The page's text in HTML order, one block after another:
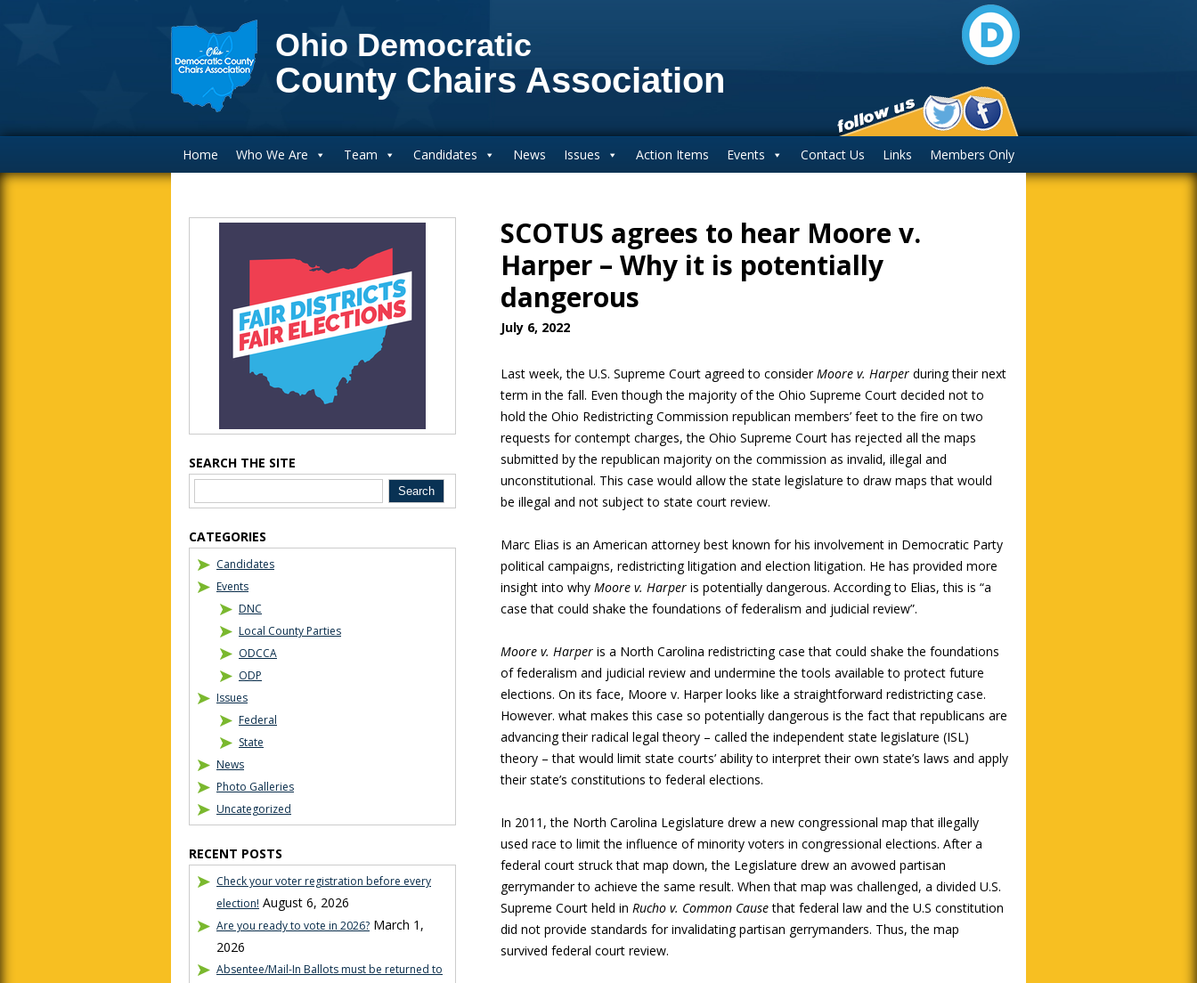
Ohio Democratic
County Chairs Association
Home Who We Are Team Candidates News Issues Action Items Events Contact Us Links Members Only
SCOTUS agrees to hear Moore v.
Harper – Why it is potentially
dangerous
July 6, 2022
Last week, the U.S. Supreme Court agreed to considerMoore v. Harper during their next
term in the fall. Even though the majority of the Ohio Supreme Court decided not to
hold the Ohio Redistricting Commission republican members’ feet to the fire on two
requests for contempt charges, the Ohio Supreme Court has rejected all the maps
submitted by the republican majority on the commission as invalid, illegal and
unconstitutional. This case would allow the state legislature to draw maps that would
be illegal and not subject to state court review.
Marc Elias is an American attorney best known for his involvement in Democratic Party
political campaigns, redistricting litigation and election litigation. He has provided more
insight into why Moore v. Harper is potentially dangerous. According to Elias, this is “a
case that could shake the foundations of federalism and judicial review”.
Moore v. Harper is a North Carolina redistricting case that could shake the foundations
of federalism and judicial review and undermine the tools available to protect future
elections. On its face, Moore v. Harper looks like a straightforward redistricting case.
However. what makes this case so potentially dangerous is the fact that republicans are
advancing their radical legal theory – called the independent state legislature (ISL)
theory – that would limit state courts’ ability to interpret their own state’s laws and apply
their state’s constitutions to federal elections.
In 2011, the North Carolina Legislature drew a new congressional map that illegally
used race to limit the influence of minority voters in congressional elections. After a
federal court struck that map down, the Legislature drew an avowed partisan
gerrymander to achieve the same result. When that map was challenged, a divided U.S.
Supreme Court held in Rucho v. Common Causethat federal law and the U.S constitution
did not provide standards for invalidating partisan gerrymanders. Thus, the map
survived federal court review.
SEARCH THE SITE
CATEGORIES
Candidates
Events
DNC
Local County Parties
ODCCA
ODP
Issues
Federal
State
News
Photo Galleries
Uncategorized
RECENT POSTS
Check your voter registration before every
election! August 6, 2026
Are you ready to vote in 2026? March 1,
2026
Absentee/Mail-In Ballots must be returned to